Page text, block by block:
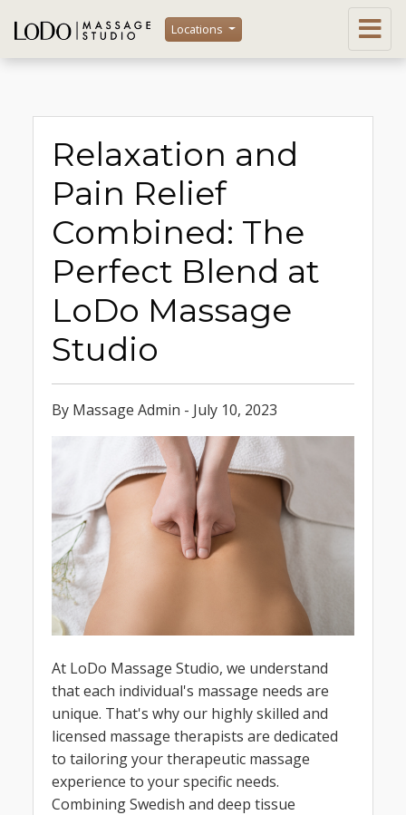
Locations
Relaxation and
Pain Relief
Combined: The
Perfect Blend at
LoDo Massage
Studio
By Massage Admin - July 10, 2023
At LoDo Massage Studio, we understand
that each individual's massage needs are
unique. That's why our highly skilled and
licensed massage therapists are dedicated
to tailoring your therapeutic massage
experience to your specific needs.
Combining Swedish and deep tissue